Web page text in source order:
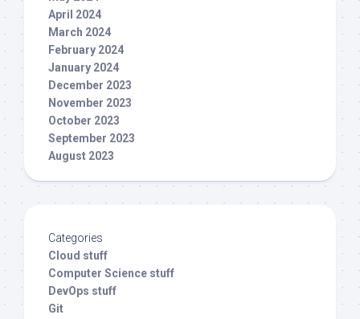
April 2024
March 2024
February 2024
January 2024
December 2023
November 2023
October 2023
September 2023
August 2023
Categories
Cloud stuff
Computer Science stuff
DevOps stuff
Git